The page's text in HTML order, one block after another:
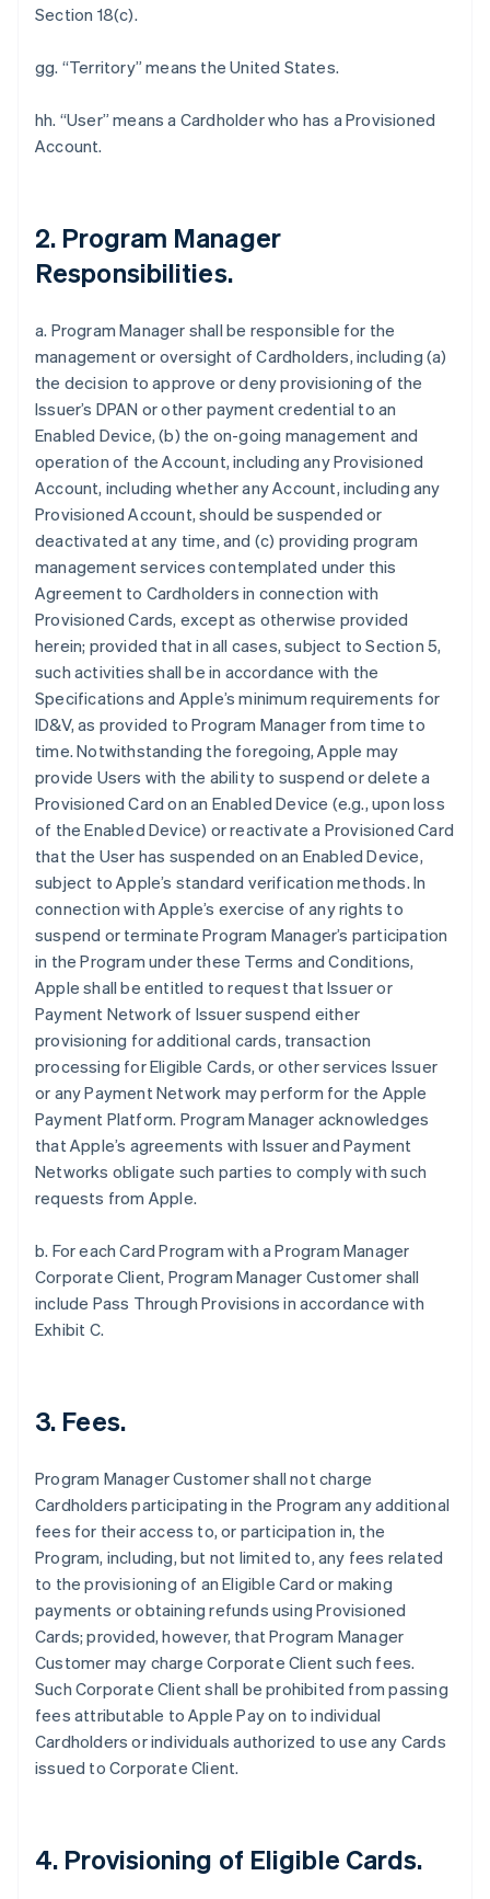
Section 18(c).
gg. “Territory” means the United States.
hh. “User” means a Cardholder who has a Provisioned
Account.
2. Program Manager
Responsibilities.
a. Program Manager shall be responsible for the
management or oversight of Cardholders, including (a)
the decision to approve or deny provisioning of the
Issuer’s DPAN or other payment credential to an
Enabled Device, (b) the on-going management and
operation of the Account, including any Provisioned
Account, including whether any Account, including any
Provisioned Account, should be suspended or
deactivated at any time, and (c) providing program
management services contemplated under this
Agreement to Cardholders in connection with
Provisioned Cards, except as otherwise provided
herein; provided that in all cases, subject to Section 5,
such activities shall be in accordance with the
Specifications and Apple’s minimum requirements for
ID&V, as provided to Program Manager from time to
time. Notwithstanding the foregoing, Apple may
provide Users with the ability to suspend or delete a
Provisioned Card on an Enabled Device (e.g., upon loss
of the Enabled Device) or reactivate a Provisioned Card
that the User has suspended on an Enabled Device,
subject to Apple’s standard verification methods. In
connection with Apple’s exercise of any rights to
suspend or terminate Program Manager’s participation
in the Program under these Terms and Conditions,
Apple shall be entitled to request that Issuer or
Payment Network of Issuer suspend either
provisioning for additional cards, transaction
processing for Eligible Cards, or other services Issuer
or any Payment Network may perform for the Apple
Payment Platform. Program Manager acknowledges
that Apple’s agreements with Issuer and Payment
Networks obligate such parties to comply with such
requests from Apple.
b. For each Card Program with a Program Manager
Corporate Client, Program Manager Customer shall
include Pass Through Provisions in accordance with
Exhibit C.
3. Fees.
Program Manager Customer shall not charge
Cardholders participating in the Program any additional
fees for their access to, or participation in, the
Program, including, but not limited to, any fees related
to the provisioning of an Eligible Card or making
payments or obtaining refunds using Provisioned
Cards; provided, however, that Program Manager
Customer may charge Corporate Client such fees.
Such Corporate Client shall be prohibited from passing
fees attributable to Apple Pay on to individual
Cardholders or individuals authorized to use any Cards
issued to Corporate Client.
4. Provisioning of Eligible Cards.